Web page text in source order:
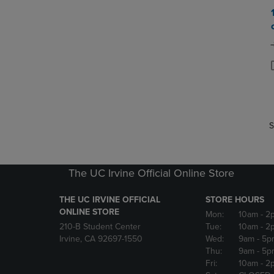
The UC Irvine Official Online Store
THE UC IRVINE OFFICIAL
ONLINE STORE
210-B Student Center
Irvine, CA 92697-1550
STORE HOURS
Mon:
10am -
Tue:
10am -
Wed:
9am -
Thu:
9am -
Fri:
10am -